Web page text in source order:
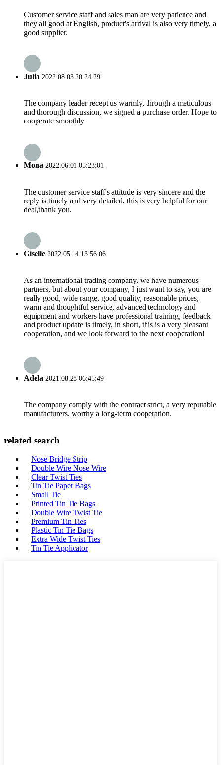
Customer service staff and sales man are very patience and
they all good at English, product's arrival is also very timely, a
good supplier.
Julia 2022.08.03 20:24:29
The company leader recept us warmly, through a meticulous
and thorough discussion, we signed a purchase order. Hope to
cooperate smoothly
Mona 2022.06.01 05:23:01
The customer service staff's attitude is very sincere and the
reply is timely and very detailed, this is very helpful for our
deal,thank you.
Giselle 2022.05.14 13:56:06
As an international trading company, we have numerous
partners, but about your company, I just want to say, you are
really good, wide range, good quality, reasonable prices,
warm and thoughtful service, advanced technology and
equipment and workers have professional training, feedback
and product update is timely, in short, this is a very pleasant
cooperation, and we look forward to the next cooperation!
Adela 2021.08.28 06:45:49
The company comply with the contract strict, a very reputable
manufacturers, worthy a long-term cooperation.
related search
Nose Bridge Strip
Double Wire Nose Wire
Clear Twist Ties
Tin Tie Paper Bags
Small Tie
Printed Tin Tie Bags
Double Wire Twist Tie
Premium Tin Ties
Plastic Tin Tie Bags
Extra Wide Twist Ties
Tin Tie Applicator